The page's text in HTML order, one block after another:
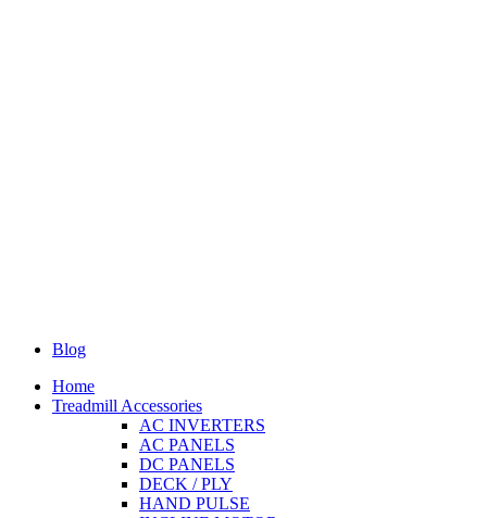
Blog
Home
Treadmill Accessories
AC INVERTERS
AC PANELS
DC PANELS
DECK / PLY
HAND PULSE